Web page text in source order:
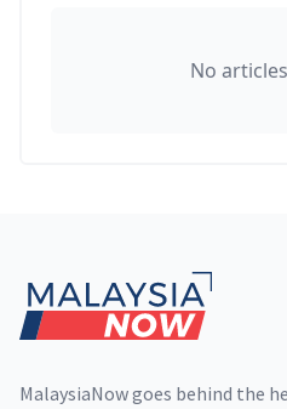
No
MalaysiaNow goes behind the